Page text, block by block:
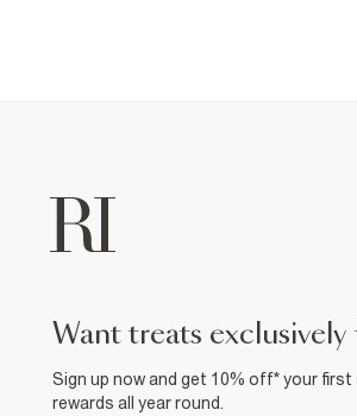
want treats exclusively
Sign up now and get 10% off* your
rewards all year round.